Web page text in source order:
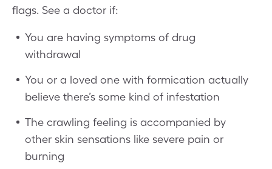
flags. See a doctor if:
You are having symptoms of drug
withdrawal
You or a loved one with formication actually
believe there’s some kind of infestation
The crawling feeling is accompanied by
other skin sensations like severe pain or
burning